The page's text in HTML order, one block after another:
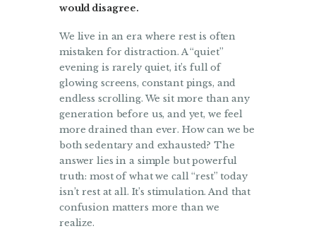
would disagree.
We live in an era where rest is often
mistaken for distraction. A “quiet”
evening is rarely quiet, it’s full of
glowing screens, constant pings, and
endless scrolling. We sit more than any
generation before us, and yet, we feel
more drained than ever. How can we be
both sedentary and exhausted? The
answer lies in a simple but powerful
truth: most of what we call “rest” today
isn’t rest at all. It’s stimulation. And that
confusion matters more than we
realize.